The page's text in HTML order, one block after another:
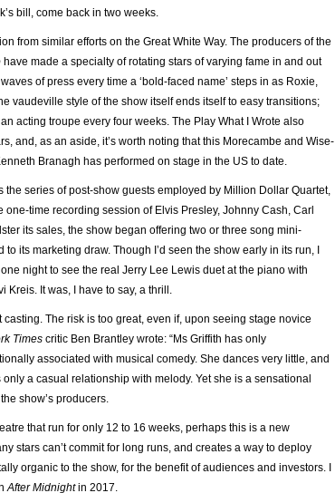
bill, come back in two weeks.
from similar efforts on the Great White Way. The producers of the
have made a specialty of rotating stars of varying fame in and out
of press every time a ‘bold-faced name’ steps in as Roxie,
vaudeville style of the show itself ends itself to easy transitions;
acting troupe every four weeks. The Play What I Wrote also
and, as an aside, it’s worth noting that this Morecambe and Wise-
Branagh has performed on stage in the US to date.
the series of post-show guests employed by Million Dollar Quartet,
time recording session of Elvis Presley, Johnny Cash, Carl
its sales, the show began offering two or three song mini-
its marketing draw. Though I’d seen the show early in its run, I
night to see the real Jerry Lee Lewis duet at the piano with
Kreis. It was, I have to say, a thrill.
casting. The risk is too great, even if, upon seeing stage novice
Times critic Ben Brantley wrote: “Ms Griffith has only
associated with musical comedy. She dances very little, and
a casual relationship with melody. Yet she is a sensational
show’s producers.
that run for only 12 to 16 weeks, perhaps this is a new
stars can’t commit for long runs, and creates a way to deploy
organic to the show, for the benefit of audiences and investors. I
After Midnightin 2017.